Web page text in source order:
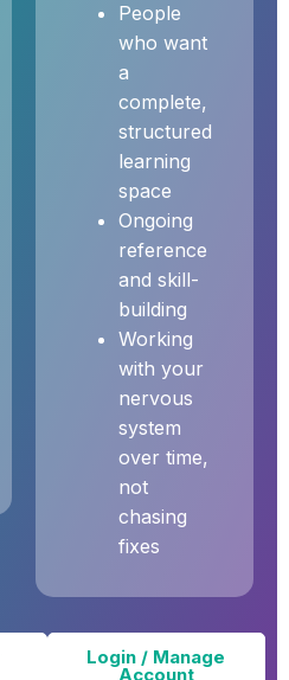
People
who want
a
complete,
structured
learning
space
Ongoing
reference
and skill-
building
Working
with your
nervous
system
over time,
not
chasing
fixes
Login / Manage
Account